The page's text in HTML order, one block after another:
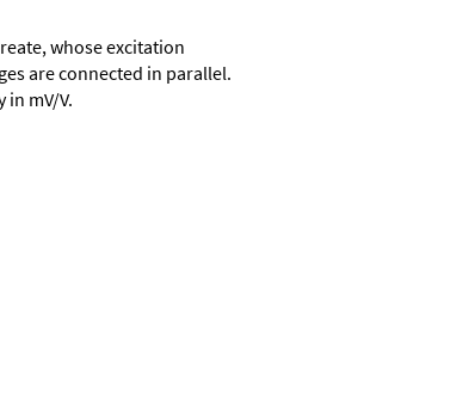
whose excitation
are connected in parallel.
mV/V.